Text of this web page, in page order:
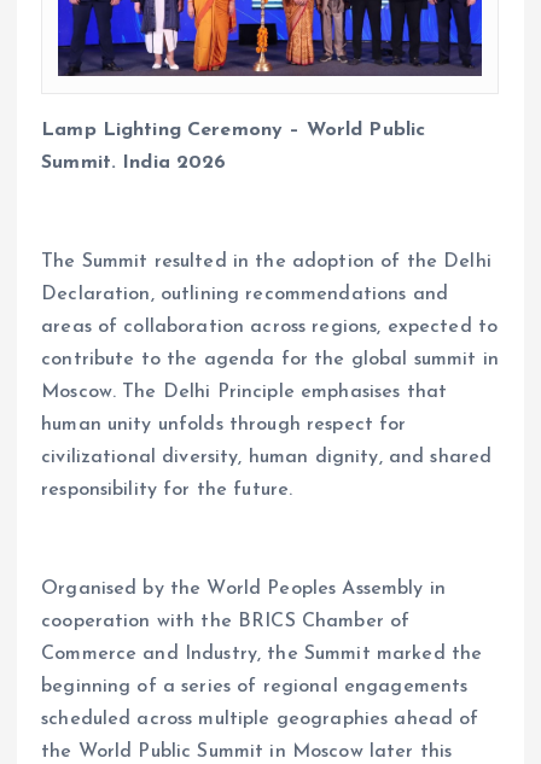
Lamp Lighting Ceremony – World Public
Summit. India 2026
The Summit resulted in the adoption of the Delhi
Declaration, outlining recommendations and
areas of collaboration across regions, expected to
contribute to the agenda for the global summit in
Moscow. The Delhi Principle emphasises that
human unity unfolds through respect for
civilizational diversity, human dignity, and shared
responsibility for the future.
Organised by the World Peoples Assembly in
cooperation with the BRICS Chamber of
Commerce and Industry, the Summit marked the
beginning of a series of regional engagements
scheduled across multiple geographies ahead of
the World Public Summit in Moscow later this